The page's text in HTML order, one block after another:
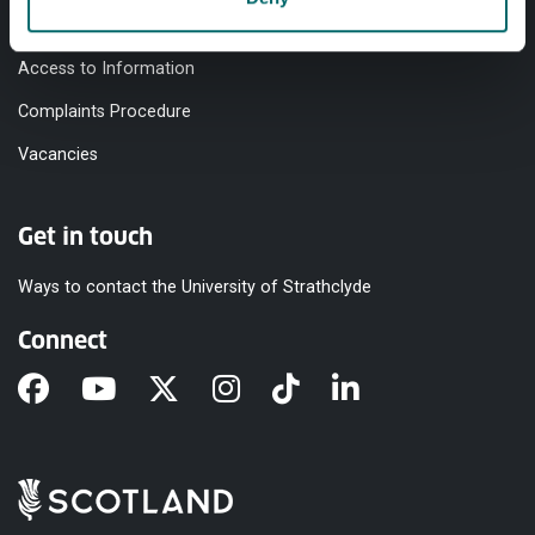
Modern Slavery Statement
Access to Information
Complaints Procedure
Vacancies
Get in touch
Ways to contact the University of Strathclyde
Connect